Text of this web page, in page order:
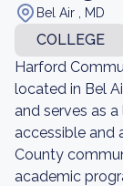
Bel Air , MD
COLLEGE
Harford
located in Bel
and serves as
accessible and
County
academic